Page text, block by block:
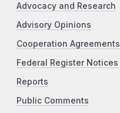
Advocacy and Research
Advisory Opinions
Cooperation Agreements
Federal Register Notices
Reports
Public Comments